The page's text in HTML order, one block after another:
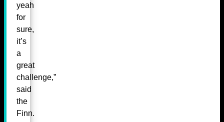
yeah
for
sure,
it’s
a
great
challenge,”
said
the
Finn.